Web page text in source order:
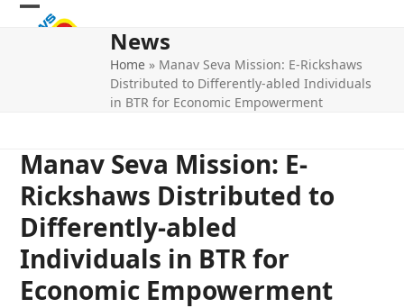
Skip
Open
Close
News
Home » Manav Seva Mission: E-Rickshaws
Distributed to Differently-abled Individuals
in BTR for Economic Empowerment
Manav Seva Mission: E-
Rickshaws Distributed to
Differently-abled
Individuals in BTR for
Economic Empowerment